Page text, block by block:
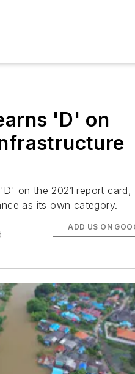
'D' on
on the 2021 report card,
as its own category.
ADD US ON